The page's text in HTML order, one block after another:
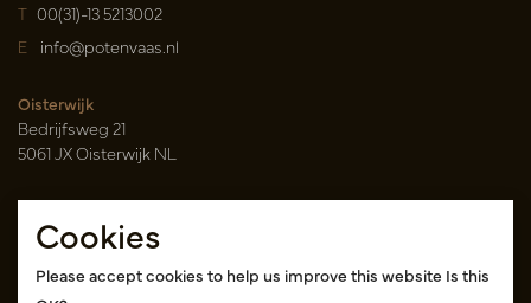
T 00(31)-13 5213002
E info@potenvaas.nl
Oisterwijk
Bedrijfsweg 21
5061 JX Oisterwijk NL
Opening hours
Monday to Friday 09.00-17.00
(appointment only)
Cookies
Please accept cookies to help us improve this website Is this